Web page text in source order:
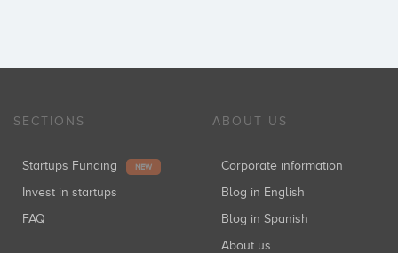
SECTIONS
Startups Funding NEW
Invest in startups
FAQ
ABOUT US
Corporate information
Blog in English
Blog in Spanish
About us